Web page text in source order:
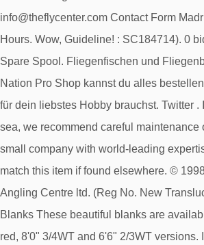
info@theflycenter.com Contact Form
Hours. Wow, Guideline! : SC184714). 0
Spare Spool. Fliegenfischen und
Nation Pro Shop kannst du alles
für dein liebstes Hobby brauchst. Twitter .
sea, we recommend careful maintenance
small company with world-leading
match this item if found elsewhere. ©
Angling Centre ltd. (Reg No. New
Blanks These beautiful blanks are
red, 8'0" 3/4WT and 6'6" 2/3WT versions.